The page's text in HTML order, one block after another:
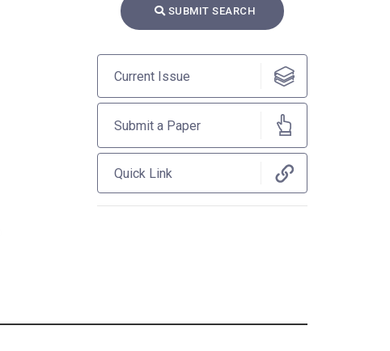
SUBMIT SEARCH
Current Issue
Submit a Paper
Quick Link